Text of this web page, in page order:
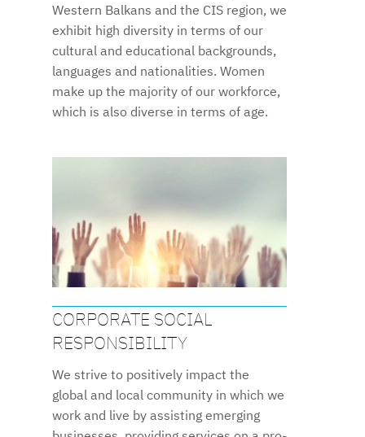
Western Balkans and the CIS region, we
exhibit high diversity in terms of our
cultural and educational backgrounds,
languages and nationalities. Women
make up the majority of our workforce,
which is also diverse in terms of age.
CORPORATE SOCIAL
RESPONSIBILITY
We strive to positively impact the
global and local community in which we
work and live by assisting emerging